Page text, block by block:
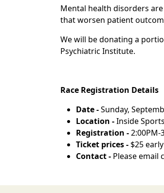
Mental health disorders
that worsen patient
We will be donating a
Psychiatric Institute.
Race Registration Details
Date -Sunday,
Location -Inside
Registration -2:00PM-
Ticket prices - $25
Contact - Please email